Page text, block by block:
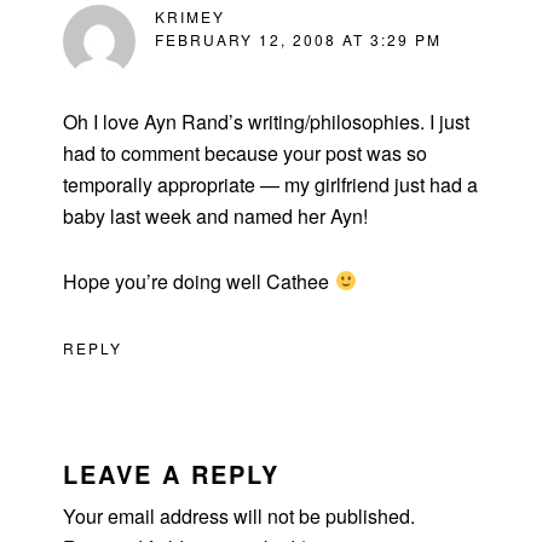
KRIMEY
FEBRUARY 12, 2008 AT 3:29 PM
Oh I love Ayn Rand’s writing/philosophies. I just
had to comment because your post was so
temporally appropriate — my girlfriend just had a
baby last week and named her Ayn!
Hope you’re doing well Cathee
REPLY
LEAVE A REPLY
Your email address will not be published.